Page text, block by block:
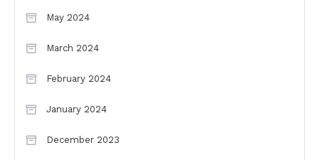
May 2024
March 2024
February 2024
January 2024
December 2023